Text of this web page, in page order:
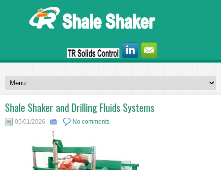
Shale Shaker and Drilling Fluids Systems
05/01/2026 No comments